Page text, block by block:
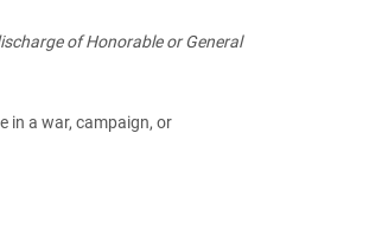
of Honorable or General
in a war, campaign, or